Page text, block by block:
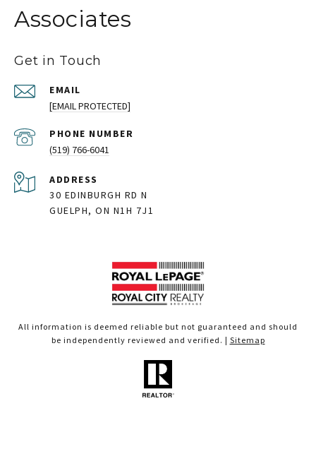
Associates
Get in Touch
EMAIL
[EMAIL PROTECTED]
PHONE NUMBER
(519) 766-6041
ADDRESS
30 EDINBURGH RD N
GUELPH, ON N1H 7J1
All information is deemed reliable but not guaranteed and should
be independently reviewed and verified. | Sitemap